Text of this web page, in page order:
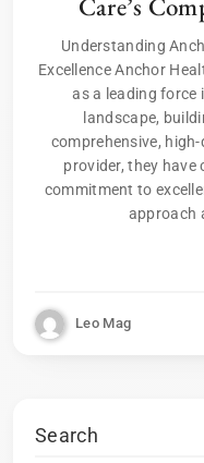
Understanding
Excellence Anchor
as a leading force
landscape,
comprehensive,
provider, they
commitment to
approach
Leo Mag
Search